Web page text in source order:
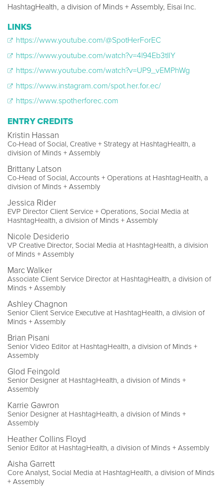
HashtagHealth, a division of Minds + Assembly, Eisai Inc.
LINKS
https://www.youtube.com/@SpotHerForEC
https://www.youtube.com/watch?v=4l94Eb3tlIY
https://www.youtube.com/watch?v=UP9_vEMPhWg
https://www.instagram.com/spot.her.for.ec/
https://www.spotherforec.com
ENTRY CREDITS
Kristin Hassan
Co-Head of Social, Creative + Strategy at HashtagHealth, a
division of Minds + Assembly
Brittany Latson
Co-Head of Social, Accounts + Operations at HashtagHealth, a
division of Minds + Assembly
Jessica Rider
EVP Director Client Service + Operations, Social Media at
HashtagHealth, a division of Minds + Assembly
Nicole Desiderio
VP Creative Director, Social Media at HashtagHealth, a division
of Minds + Assembly
Marc Walker
Associate Client Service Director at HashtagHealth, a division of
Minds + Assembly
Ashley Chagnon
Senior Client Service Executive at HashtagHealth, a division of
Minds + Assembly
Brian Pisani
Senior Video Editor at HashtagHealth, a division of Minds +
Assembly
Glod Feingold
Senior Designer at HashtagHealth, a division of Minds +
Assembly
Karrie Gawron
Senior Designer at HashtagHealth, a division of Minds +
Assembly
Heather Collins Floyd
Senior Editor at HashtagHealth, a division of Minds + Assembly
Aisha Garrett
Core Analyst, Social Media at HashtagHealth, a division of Minds
+ Assembly